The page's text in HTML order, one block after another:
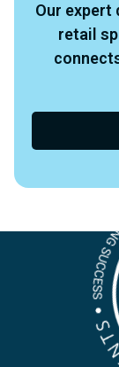
Our expert
retail